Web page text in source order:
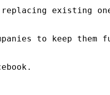
existing
to keep